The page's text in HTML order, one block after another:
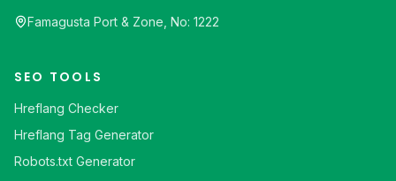
Famagusta Port & Zone, No: 1222
SEO TOOLS
Hreflang Checker
Hreflang Tag Generator
Robots.txt Generator